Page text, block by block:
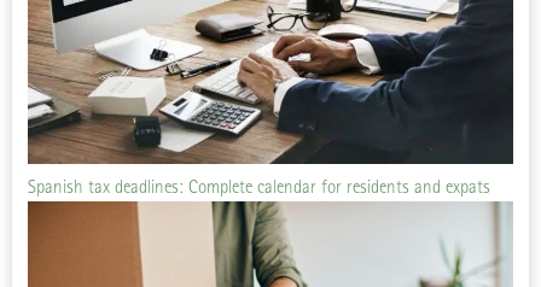
Spanish tax deadlines: Complete calendar for residents and expats